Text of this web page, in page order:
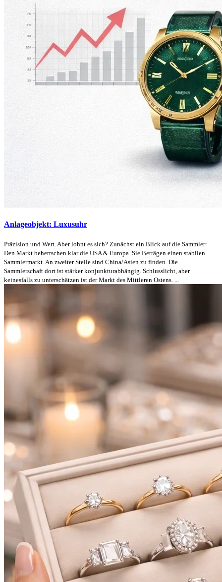
Anlageobjekt: Luxusuhr
Präzision und Wert. Aber lohnt es sich? Zunächst ein Blick auf die Sammler:
Den Markt beherrschen klar die USA & Europa. Sie Beträgen einen stabilen
Sammlermarkt. An zweiter Stelle sind China/Asien zu finden. Die
Sammlerschaft dort ist stärker konjunkturabhängig. Schlusslicht, aber
keinesfalls zu unterschätzen ist der Markt des Mittleren Ostens. ...